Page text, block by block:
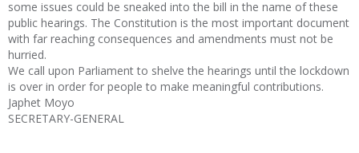
some issues could be sneaked into the bill in the name of these
public hearings. The Constitution is the most important document
with far reaching consequences and amendments must not be
hurried.
We call upon Parliament to shelve the hearings until the lockdown
is over in order for people to make meaningful contributions.
Japhet Moyo
SECRETARY-GENERAL